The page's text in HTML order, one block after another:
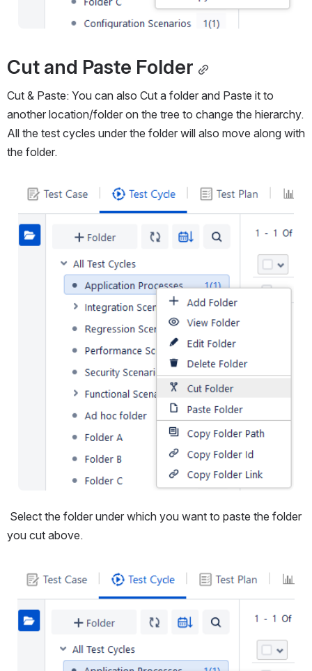
Cut and Paste Folder
Cut & Paste: You can also Cut a folder and Paste it to
another location/folder on the tree to change the hierarchy.
All the test cycles under the folder will also move along with
the folder.
Open
you cut above.
Open